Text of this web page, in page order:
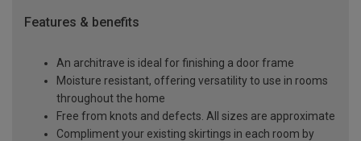
Features & benefits
An architrave is ideal for finishing a door frame
Moisture resistant, offering versatility to use in rooms
throughout the home
Free from knots and defects. All sizes are approximate
Compliment your existing skirtings in each room by